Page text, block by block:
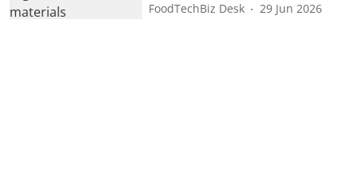
FoodTechBiz Desk 29 Jun 2026